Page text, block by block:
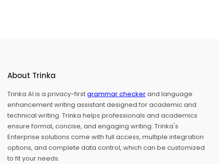
About Trinka
Trinka AI is a privacy-firstgrammar checkerand language
enhancement writing assistant designed for academic and
technical writing. Trinka helps professionals and academics
ensure formal, concise, and engaging writing. Trinka's
Enterprise solutions come with full access, multiple integration
options, and complete data control, which can be customized
to fit your needs.